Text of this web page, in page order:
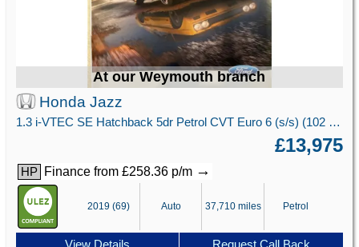
At our Weymouth branch
Honda Jazz
1.3 i-VTEC SE Hatchback 5dr Petrol CVT Euro 6 (s/s) (102 ps)
£13,975
HP Finance from £258.36 p/m →
2019 (69) Auto 37,710 miles Petrol
View Details Request Call Back